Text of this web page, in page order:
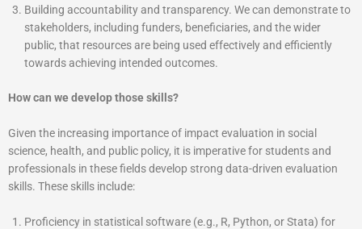
Building accountability and transparency. We can demonstrate to
stakeholders, including funders, beneficiaries, and the wider
public, that resources are being used effectively and efficiently
towards achieving intended outcomes.
How can we develop those skills?
Given the increasing importance of impact evaluation in social
science, health, and public policy, it is imperative for students and
professionals in these fields develop strong data-driven evaluation
skills. These skills include:
Proficiency in statistical software (e.g., R, Python, or Stata) for